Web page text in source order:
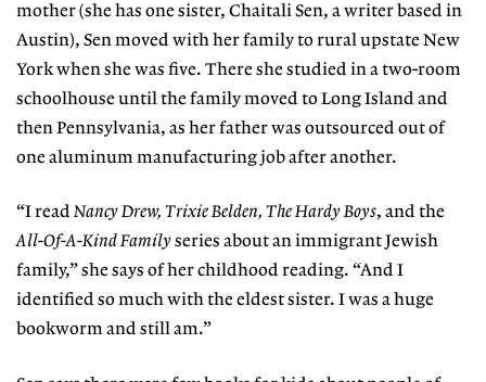
mother (she has one sister, Chaitali Sen, a writer based in
Austin), Sen moved with her family to rural upstate New
York when she was five. There she studied in a two-room
schoolhouse until the family moved to Long Island and
then Pennsylvania, as her father was outsourced out of
one aluminum manufacturing job after another.
“I readNancy Drew, Trixie Belden, The Hardy Boys, and the
All-Of-A-Kind Familyseries about an immigrant Jewish
family,” she says of her childhood reading. “And I
identified so much with the eldest sister. I was a huge
bookworm and still am.”